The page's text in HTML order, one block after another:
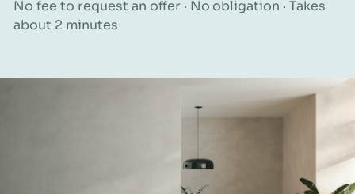
No fee to request an offer · No obligation · Takes
about 2 minutes